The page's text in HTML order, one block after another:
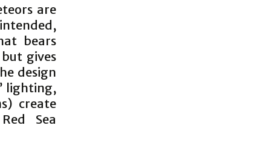
are
bears
gives
design
lighting,
create
Sea